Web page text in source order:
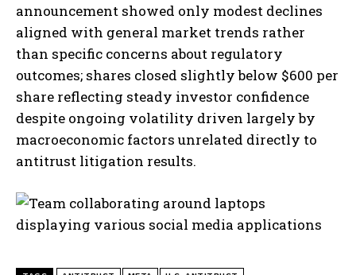
announcement showed only modest declines
aligned with general market trends rather
than specific concerns about regulatory
outcomes; shares closed slightly below $600 per
share reflecting steady investor confidence
despite ongoing volatility driven largely by
macroeconomic factors unrelated directly to
antitrust litigation results.